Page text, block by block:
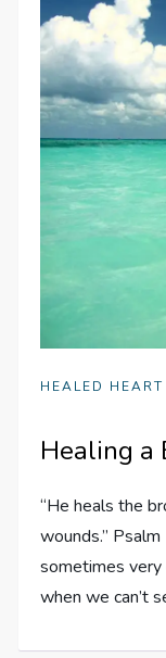
HEALED HEART
Healing a
“He heals the
wounds.”
sometimes
when we can’t